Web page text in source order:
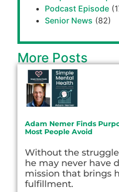
Podcast Episode
Senior News (82)
More Posts
Adam Nemer Finds
Most People Avoid
Without the
he may never have
mission that brings
fulfillment.